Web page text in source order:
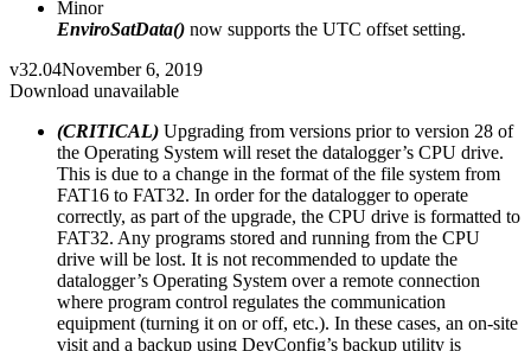
Minor
EnviroSatData() now supports the UTC offset setting.
v32.04November 6, 2019
Download unavailable
(CRITICAL) Upgrading from versions prior to version 28 of
the Operating System will reset the datalogger’s CPU drive.
This is due to a change in the format of the file system from
FAT16 to FAT32. In order for the datalogger to operate
correctly, as part of the upgrade, the CPU drive is formatted to
FAT32. Any programs stored and running from the CPU
drive will be lost. It is not recommended to update the
datalogger’s Operating System over a remote connection
where program control regulates the communication
equipment (turning it on or off, etc.). In these cases, an on-site
visit and a backup using DevConfig’s backup utility is